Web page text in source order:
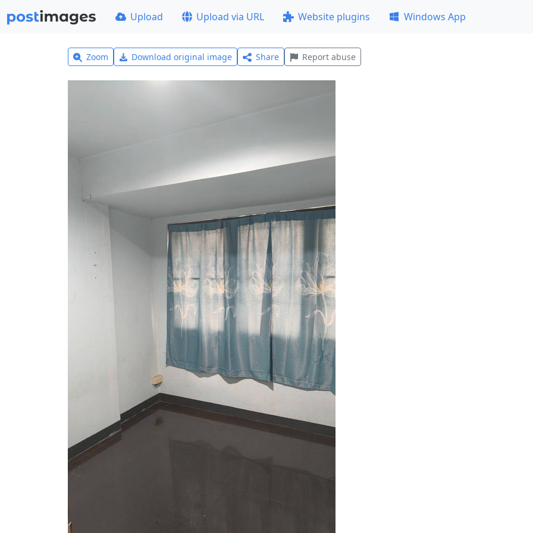
Upload Upload via URL Website plugins Windows App
Zoom Download original image Share Report abuse